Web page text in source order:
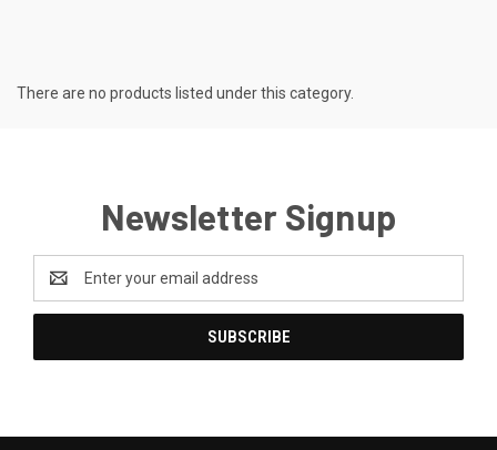
There are no products listed under this category.
Newsletter Signup
Address